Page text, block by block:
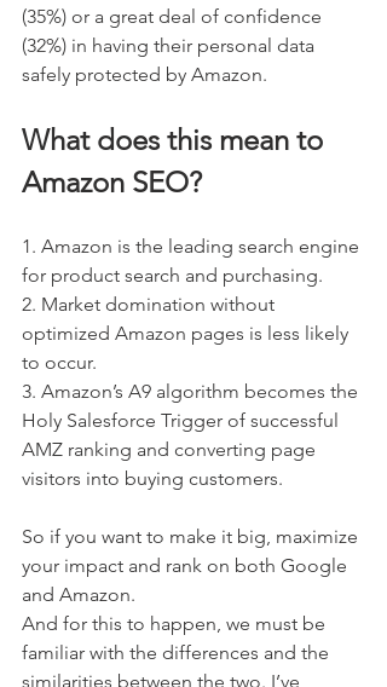
(35%) or a great deal of confidence
(32%) in having their personal data
safely protected by Amazon.
What does this mean to
Amazon SEO?
1. Amazon is the leading search engine
for product search and purchasing.
2. Market domination without
optimized Amazon pages is less likely
to occur.
3. Amazon’s A9 algorithm becomes the
Holy Salesforce Trigger of successful
AMZ ranking and converting page
visitors into buying customers.
So if you want to make it big, maximize
your impact and rank on both Google
and Amazon.
And for this to happen, we must be
familiar with the differences and the
similarities between the two. I’ve